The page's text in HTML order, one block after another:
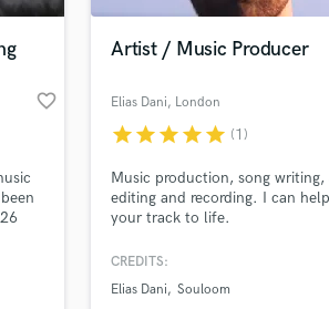
favorite_border
Artist / Music Producer
Elias Dani, London
starstarstarstarstar (1)
Music production, song writing,
editing and recording. I can
your track to life.
CREDITS:
Elias Dani
Souloom